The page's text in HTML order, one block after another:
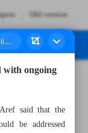
Old version
with ongoing
said that the
be addressed